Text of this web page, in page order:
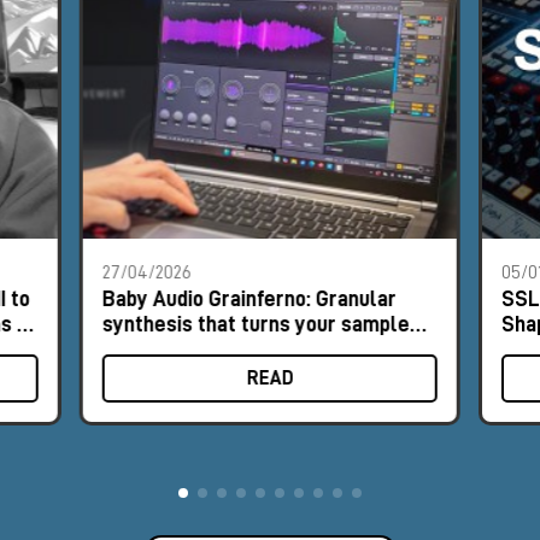
to
of
27/04/2026
Baby Audio Grainferno: Granular
synthesis that turns your samples
into unique instruments
READ
05/